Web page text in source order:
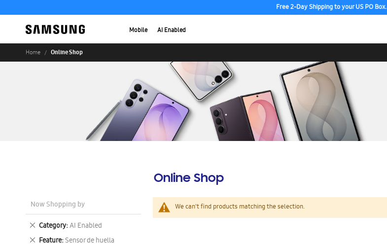
Free 2-Day Shipping to your US PO Box.
Mobile AI Enabled
Home Online Shop
Online Shop
We can't find products matching the selection.
Now Shopping by
Category AI Enabled
Remove
This
Feature Sensor de huella
Remove